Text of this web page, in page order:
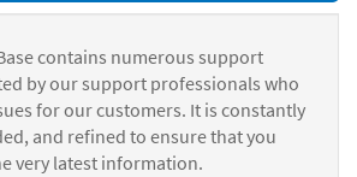
contains numerous support
by our support professionals who
for our customers. It is constantly
and refined to ensure that you
very latest information.